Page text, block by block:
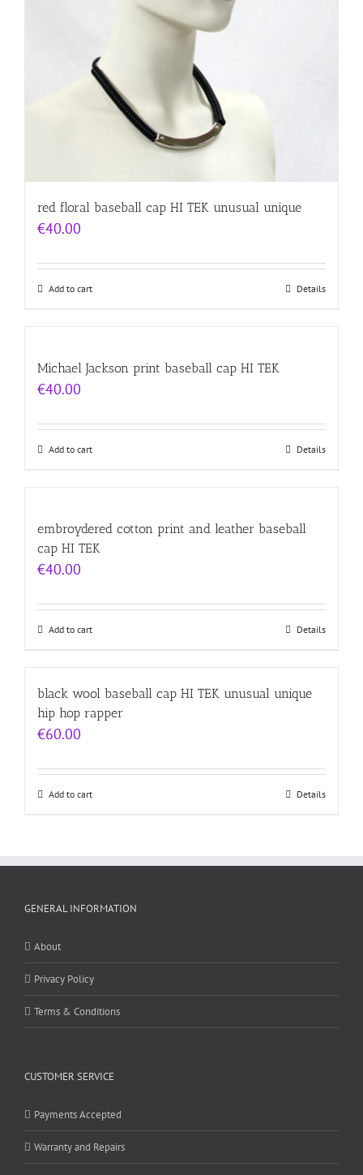
red floral baseball cap HI TEK unusual unique
€40.00
Add to cart Details
Michael Jackson print baseball cap HI TEK
€40.00
Add to cart Details
embroydered cotton print and leather baseball
cap HI TEK
€40.00
Add to cart Details
black wool baseball cap HI TEK unusual unique
hip hop rapper
€60.00
Add to cart Details
GENERAL INFORMATION
About
Privacy Policy
Terms & Conditions
CUSTOMER SERVICE
Payments Accepted
Warranty and Repairs